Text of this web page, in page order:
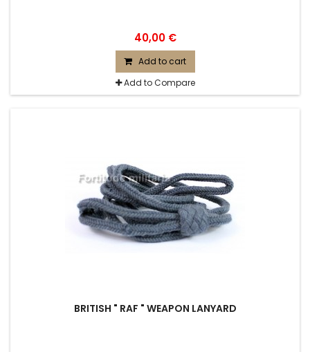
40,00 €
Add to cart
Add to Compare
BRITISH " RAF " WEAPON LANYARD